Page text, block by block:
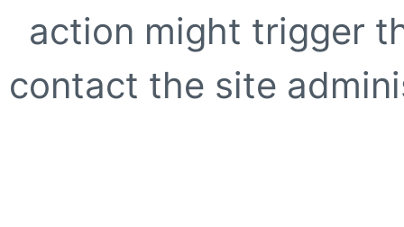
action might trigger
contact the site